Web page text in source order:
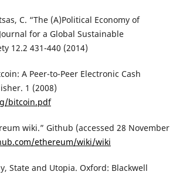
C. “The (A)Political Economy of
for a Global Sustainable
12.2 431-440 (2014)
A Peer-to-Peer Electronic Cash
1 (2008)
bitcoin.pdf
wiki.” Github (accessed 28 November
ethereum/wiki/wiki
State and Utopia. Oxford: Blackwell